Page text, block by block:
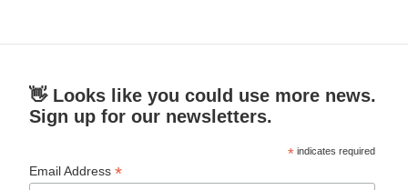
👋 Looks like you could use more news.
Sign up for our newsletters.
* indicates required
Email Address*